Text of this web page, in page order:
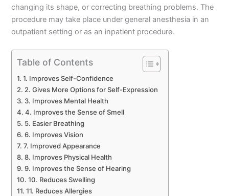
changing its shape, or correcting breathing problems. The
procedure may take place under general anesthesia in an
outpatient setting or as an inpatient procedure.
Table of Contents
1. Improves Self-Confidence
2. Gives More Options for Self-Expression
3. Improves Mental Health
4. Improves the Sense of Smell
5. Easier Breathing
6. Improves Vision
7. Improved Appearance
8. Improves Physical Health
9. Improves the Sense of Hearing
10. Reduces Swelling
11. Reduces Allergies